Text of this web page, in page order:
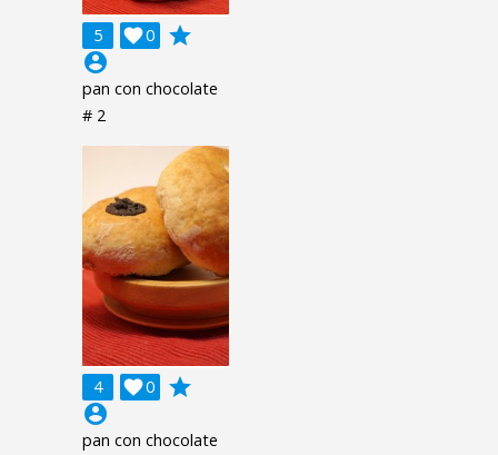
5 0

grade
account_circle
pan con chocolate
# 2
4 0

grade
account_circle
pan con chocolate